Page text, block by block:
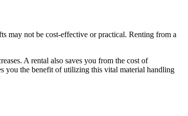
may not be cost-effective or practical. Renting from a
A rental also saves you from the cost of
you the benefit of utilizing this vital material handling